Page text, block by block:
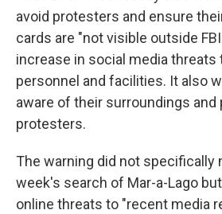
avoid protesters and ensure
cards are "not visible outside
increase in social media threats
personnel and facilities. It also
aware of their surroundings and
protesters.
The warning did not specifically
week's search of Mar-a-Lago
online threats to "recent media